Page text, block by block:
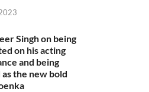
Singh on being
on his acting
and being
the new bold